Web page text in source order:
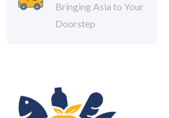
Bringing Asia to Your
Doorstep